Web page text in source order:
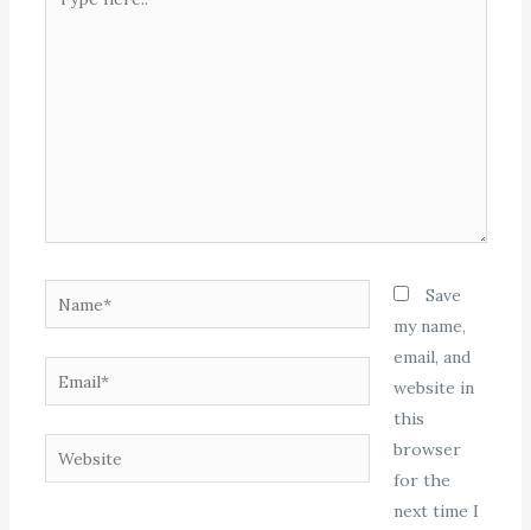
here..
Name*
Email*
Website
Save
my name,
email, and
website in
this
browser
for the
next time I